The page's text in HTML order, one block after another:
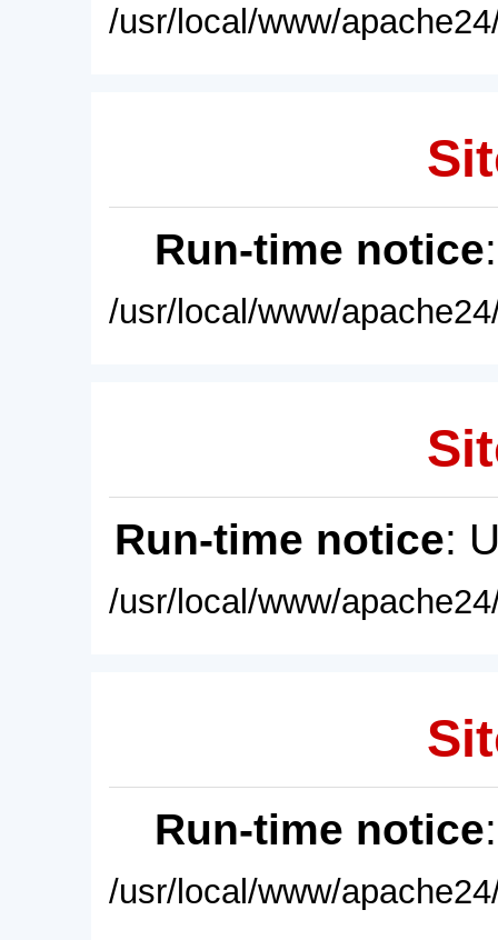
/usr/local/www/
Run-time notice
/usr/local/www/
Run-time notice:
/usr/local/www/
Run-time notice
/usr/local/www/